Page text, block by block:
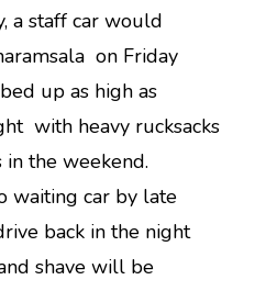
a staff car would
on Friday
up as high as
with heavy rucksacks
the weekend.
waiting car by late
back in the night
shave will be